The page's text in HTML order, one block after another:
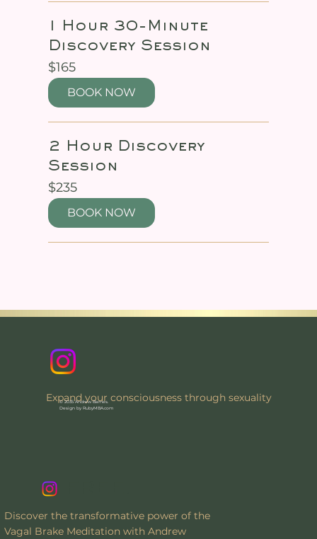
1 Hour 30-Minute
Discovery Session
165
US
dollars
$165
BOOK NOW
2 Hour Discovery
Session
235
US
dollars
$235
BOOK NOW
Discover the transformative power of the
Vagal Brake Meditation with Andrew
Expand your consciousness through sexuality
© 2035 Andrew Barnes.
Design by RubyMBA.com